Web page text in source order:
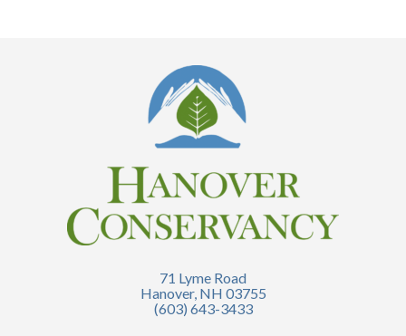
71 Lyme Road
Hanover, NH 03755
(603) 643-3433